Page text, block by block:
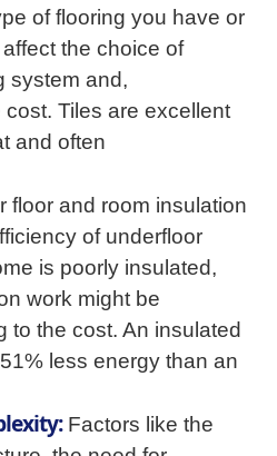
of flooring you have or
the choice of
system and,
Tiles are excellent
and often
floor and room insulation
of underfloor
is poorly insulated,
work might be
to the cost. An insulated
less energy than an
Factors like the